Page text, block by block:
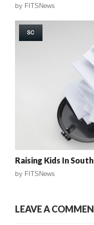
by FITSNews
SC
Raising Kids In
by FITSNews
LEAVE A